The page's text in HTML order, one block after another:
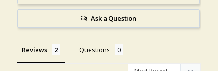
Ask a Question
Reviews Questions